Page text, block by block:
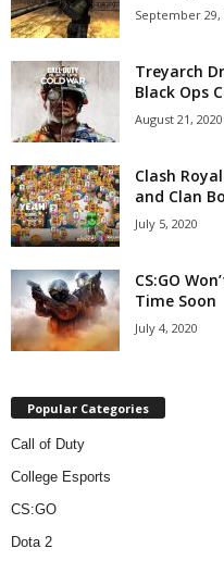
September 29,
Treyarch
Black Ops
August 21, 2020
Clash
and Clan
July 5, 2020
CS:GO
Time Soon
July 4, 2020
Popular Categories
Call of Duty
College Esports
CS:GO
Dota 2